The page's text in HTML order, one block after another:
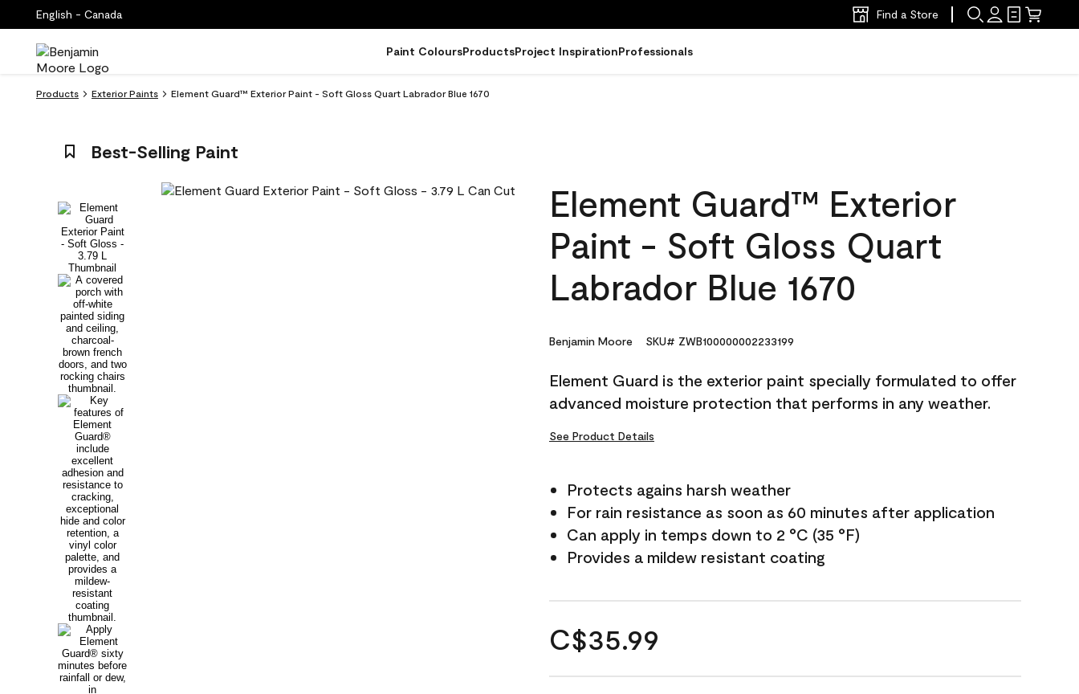
English - Canada Find a Store
Paint ColoursProductsProject InspirationProfessionals
Products Exterior Paints Element Guard™ Exterior Paint - Soft Gloss Quart Labrador Blue 1670
Best-Selling Paint
Element Guard™ Exterior
Paint - Soft Gloss Quart
Labrador Blue 1670
Benjamin Moore SKU# ZWB100000002233199
Element Guard is the exterior paint specially formulated to offer
advanced moisture protection that performs in any weather.
See Product Details
Protects agains harsh weather
For rain resistance as soon as 60 minutes after application
Can apply in temps down to 2 °C (35 °F)
Provides a mildew resistant coating
C$35.99